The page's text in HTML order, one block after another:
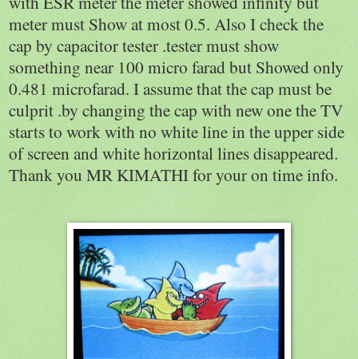
meter must Show at most 0.5. Also I check the
cap by capacitor tester .tester must show
something near 100 micro farad but Showed only
0.481 microfarad. I assume that the cap must be
culprit .by changing the cap with new one the TV
starts to work with no white line in the upper side
of screen and white horizontal lines disappeared.
Thank you MR KIMATHI for your on time info.